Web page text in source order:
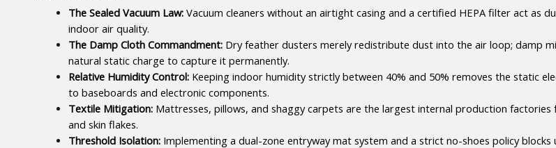
The Sealed Vacuum Law: Vacuum cleaners without an airtight casing and a certified HEPA filter act as
indoor air quality.
The Damp Cloth Commandment: Dry feather dusters merely redistribute dust into the air loop; damp
natural static charge to capture it permanently.
Relative Humidity Control: Keeping indoor humidity strictly between 40% and 50% removes the static
to baseboards and electronic components.
Textile Mitigation: Mattresses, pillows, and shaggy carpets are the largest internal production
and skin flakes.
Threshold Isolation: Implementing a dual-zone entryway mat system and a strict no-shoes policy